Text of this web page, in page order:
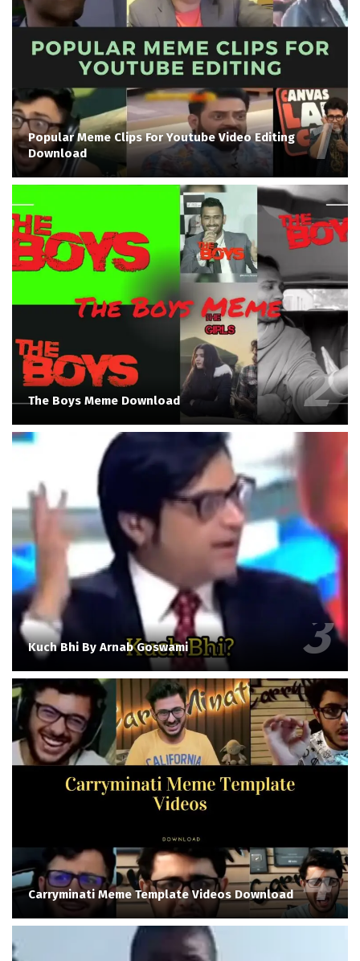
Popular Meme Clips For Youtube Video Editing
Download
The Boys Meme Download
Kuch Bhi By Arnab Goswami
Carryminati Meme Template Videos Download